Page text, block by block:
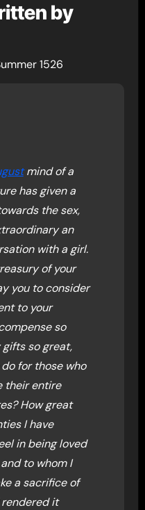
by
1526
mind of a
has given a
the sex,
an
with a girl.
of your
you to consider
to your
so
so great,
for those who
their entire
How great
I have
in being loved
to whom I
a sacrifice of
it